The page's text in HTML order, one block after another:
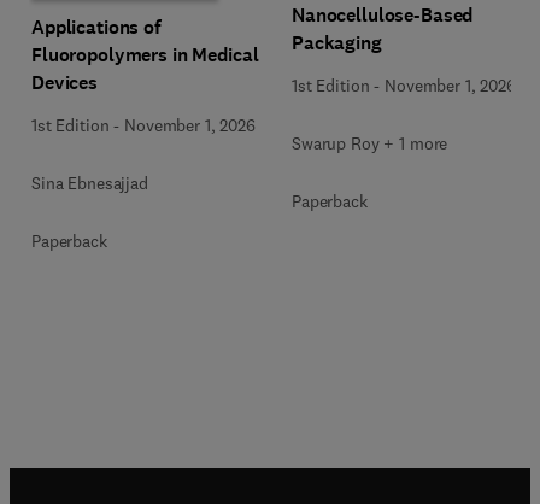
Applications of
Fluoropolymers in Medical
Devices
1st Edition - November 1, 2026
Sina Ebnesajjad
Paperback
Nanocellulose-Based
Packaging
1st Edition - November 1, 2026
Swarup Roy + 1 more
Paperback